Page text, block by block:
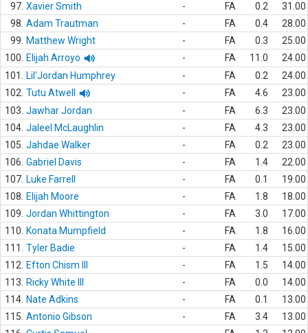
97. Xavier Smith - FA 0.2
31.00
98. Adam Trautman - FA 0.4
28.00
99.
Matthew Wright - FA 0.3
25.00
100.
Elijah Arroyo - FA 11.0
24.00
101.
Lil'Jordan Humphrey - FA 0.2
24.00
102. Tutu Atwell - FA 4.6
23.00
103. Jawhar Jordan - FA 6.3
23.00
104. Jaleel McLaughlin - FA 4.3
23.00
105. Jahdae Walker - FA 0.2
23.00
106. Gabriel Davis - FA 1.4
22.00
107. Luke Farrell - FA 0.1
19.00
108.
Elijah Moore - FA 1.8
18.00
109. Jordan Whittington - FA 3.0
17.00
110.
Konata Mumpfield - FA 1.8
16.00
111.
Tyler Badie - FA 1.4
15.00
112.
Efton Chism III - FA 1.5
14.00
113.
Ricky White III - FA 0.0
14.00
114. Nate Adkins - FA 0.1
13.00
115. Antonio Gibson - FA 3.4
13.00